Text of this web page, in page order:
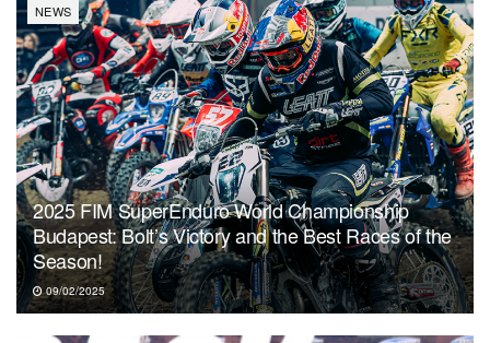
NEWS
2025 FIM SuperEnduro World Championship
Budapest: Bolt’s Victory and the Best Races of the
Season!
09/02/2025